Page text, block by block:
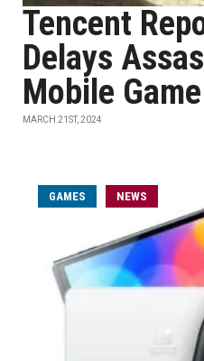
Tencent
Delays
Mobile
MARCH 21ST, 2024
GAMES NEWS